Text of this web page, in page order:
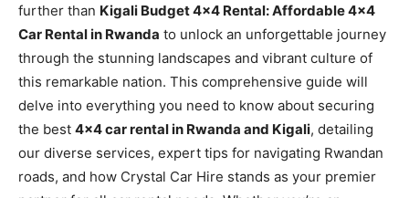
further than Kigali Budget 4×4 Rental: Affordable 4×4
Car Rental in Rwanda to unlock an unforgettable journey
through the stunning landscapes and vibrant culture of
this remarkable nation. This comprehensive guide will
delve into everything you need to know about securing
the best 4×4 car rental in Rwanda and Kigali, detailing
our diverse services, expert tips for navigating Rwandan
roads, and how Crystal Car Hire stands as your premier